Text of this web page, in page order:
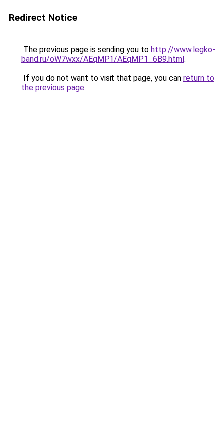
Redirect Notice
The previous page is sending you to http://www.legko-
band.ru/oW7wxx/AEqMP1/AEqMP1_6B9.html.
If you do not want to visit that page, you can return to
the previous page.